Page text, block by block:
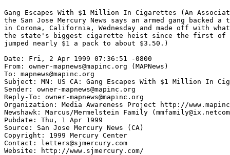
Gang Escapes With $1 Million In Cigarettes (An
the San Jose Mercury News says an armed gang backed
in Corona, California, Wednesday and made off with
the state's biggest cigarette heist since the first of
jumped nearly $1 a pack to about $3.50.)
Date: Fri, 2 Apr 1999 07:36:51 -0800
From: owner-mapnews@mapinc.org (MAPNews)
To: mapnews@mapinc.org
Subject: MN: US CA: Gang Escapes With $1 Million In
Sender: owner-mapnews@mapinc.org
Reply-To: owner-mapnews@mapinc.org
Organization: Media Awareness Project http://
Newshawk: Marcus/Mermelstein Family
Pubdate: Thu, 1 Apr 1999
Source: San Jose Mercury News (CA)
Copyright: 1999 Mercury Center
Contact: letters@sjmercury.com
Website: http://www.sjmercury.com/